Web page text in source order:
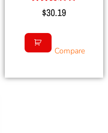
Rated
3.00
5
$30.19
Compare